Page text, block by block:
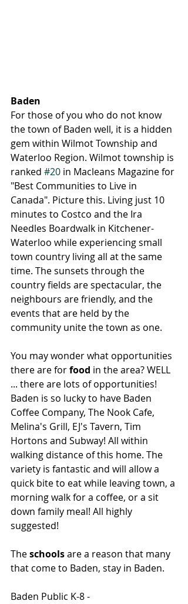
Baden
For those of you who do not know
the town of Baden well, it is a hidden
gem within Wilmot Township and
Waterloo Region. Wilmot township is
ranked #20 in Macleans Magazine for
"Best Communities to Live in
Canada". Picture this. Living just 10
minutes to Costco and the Ira
Needles Boardwalk in Kitchener-
Waterloo while experiencing small
town country living all at the same
time. The sunsets through the
country fields are spectacular, the
neighbours are friendly, and the
events that are held by the
community unite the town as one.
You may wonder what opportunities
there are for food in the area? WELL
... there are lots of opportunities!
Baden is so lucky to have Baden
Coffee Company, The Nook Cafe,
Melina's Grill, EJ's Tavern, Tim
Hortons and Subway! All within
walking distance of this home. The
variety is fantastic and will allow a
quick bite to eat while leaving town, a
morning walk for a coffee, or a sit
down family meal! All highly
suggested!
The schools are a reason that many
that come to Baden, stay in Baden.
Baden Public K-8 -